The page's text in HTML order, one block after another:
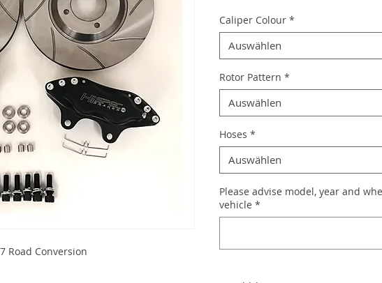
Road Conversion
Caliper Colour *
Auswählen
Rotor Pattern *
Auswählen
Hoses *
Auswählen
Please advise model, year and
vehicle *